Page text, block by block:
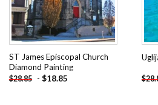
ST James Episcopal Church
Diamond Painting
$28.85 - $18.85 $